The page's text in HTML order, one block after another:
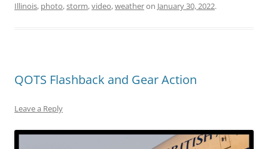
Illinois, photo,storm,video,weatheron January 30, 2022.
QOTS Flashback and Gear Action
Leave a Reply